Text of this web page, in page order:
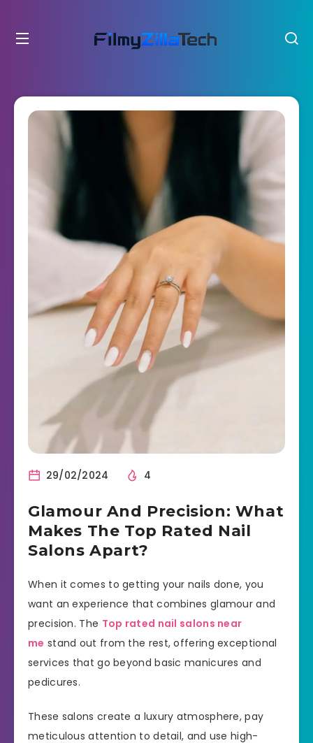
29/02/2024 4
Glamour And Precision: What
Makes The Top Rated Nail
Salons Apart?
When it comes to getting your nails done, you
want an experience that combines glamour and
precision. The Top rated nail salons near
me stand out from the rest, offering exceptional
services that go beyond basic manicures and
pedicures.
These salons create a luxury atmosphere, pay
meticulous attention to detail, and use high-